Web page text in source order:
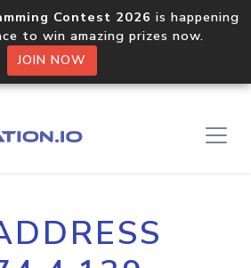
Contest 2026 is happening
to win amazing prizes now.
JOIN NOW